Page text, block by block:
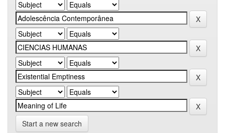
Start a new search